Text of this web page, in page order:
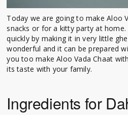
Today we are going to make Aloo
snacks or for a kitty party at
quickly by making it in very little
wonderful and it can be prepared
you too make Aloo Vada Chaat
its taste with your family.
Ingredients for